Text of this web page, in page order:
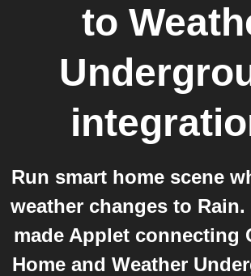
to
Run smart home scene
weather changes to Rain.
made Applet connecting
Home and Weather